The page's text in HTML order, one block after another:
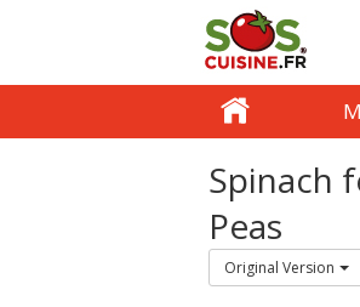
Spinach
Peas
Original Version